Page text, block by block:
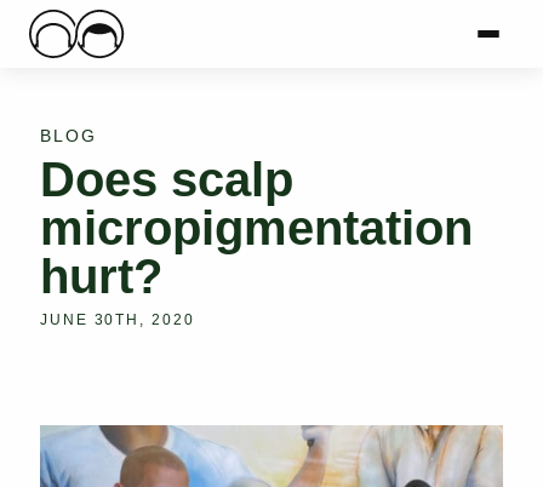
Main Logo
Menu
BLOG
Does scalp
micropigmentation
hurt?
JUNE 30TH, 2020